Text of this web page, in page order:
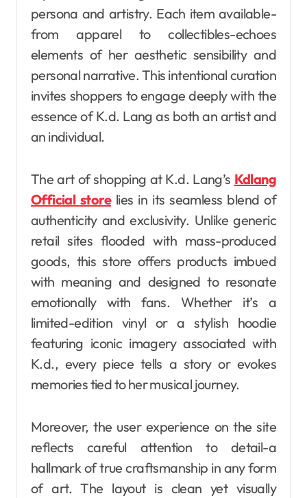
persona and artistry. Each item available-
from apparel to collectibles-echoes
elements of her aesthetic sensibility and
personal narrative. This intentional curation
invites shoppers to engage deeply with the
essence of K.d. Lang as both an artist and
an individual.
The art of shopping at K.d. Lang’s Kdlang
Official storelies in its seamless blend of
authenticity and exclusivity. Unlike generic
retail sites flooded with mass-produced
goods, this store offers products imbued
with meaning and designed to resonate
emotionally with fans. Whether it’s a
limited-edition vinyl or a stylish hoodie
featuring iconic imagery associated with
K.d., every piece tells a story or evokes
memories tied to her musical journey.
Moreover, the user experience on the site
reflects careful attention to detail-a
hallmark of true craftsmanship in any form
of art. The layout is clean yet visually